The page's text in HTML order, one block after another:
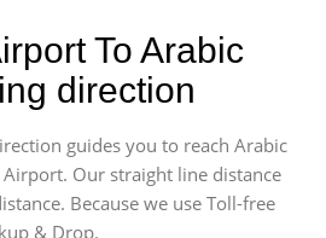
To Arabic
direction
guides you to reach Arabic
Our straight line distance
Because we use Toll-free
& Drop.